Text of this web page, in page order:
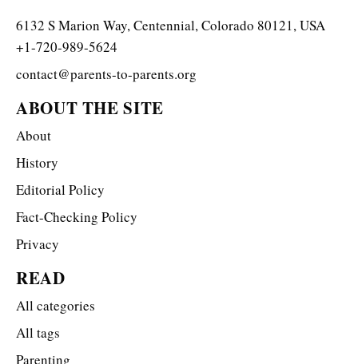
6132 S Marion Way, Centennial, Colorado 80121, USA
+1-720-989-5624
contact@parents-to-parents.org
ABOUT THE SITE
About
History
Editorial Policy
Fact-Checking Policy
Privacy
READ
All categories
All tags
Parenting